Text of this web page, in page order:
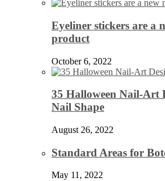
Eyeliner stickers are a
product
October 6, 2022
35 Halloween Nail-Art
Nail Shape
August 26, 2022
Standard Areas for
May 11, 2022